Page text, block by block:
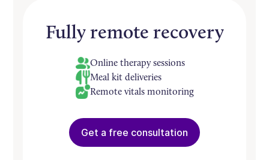
Fully remote recovery
Online therapy sessions
Meal kit deliveries
Remote vitals monitoring
Get a free consultation